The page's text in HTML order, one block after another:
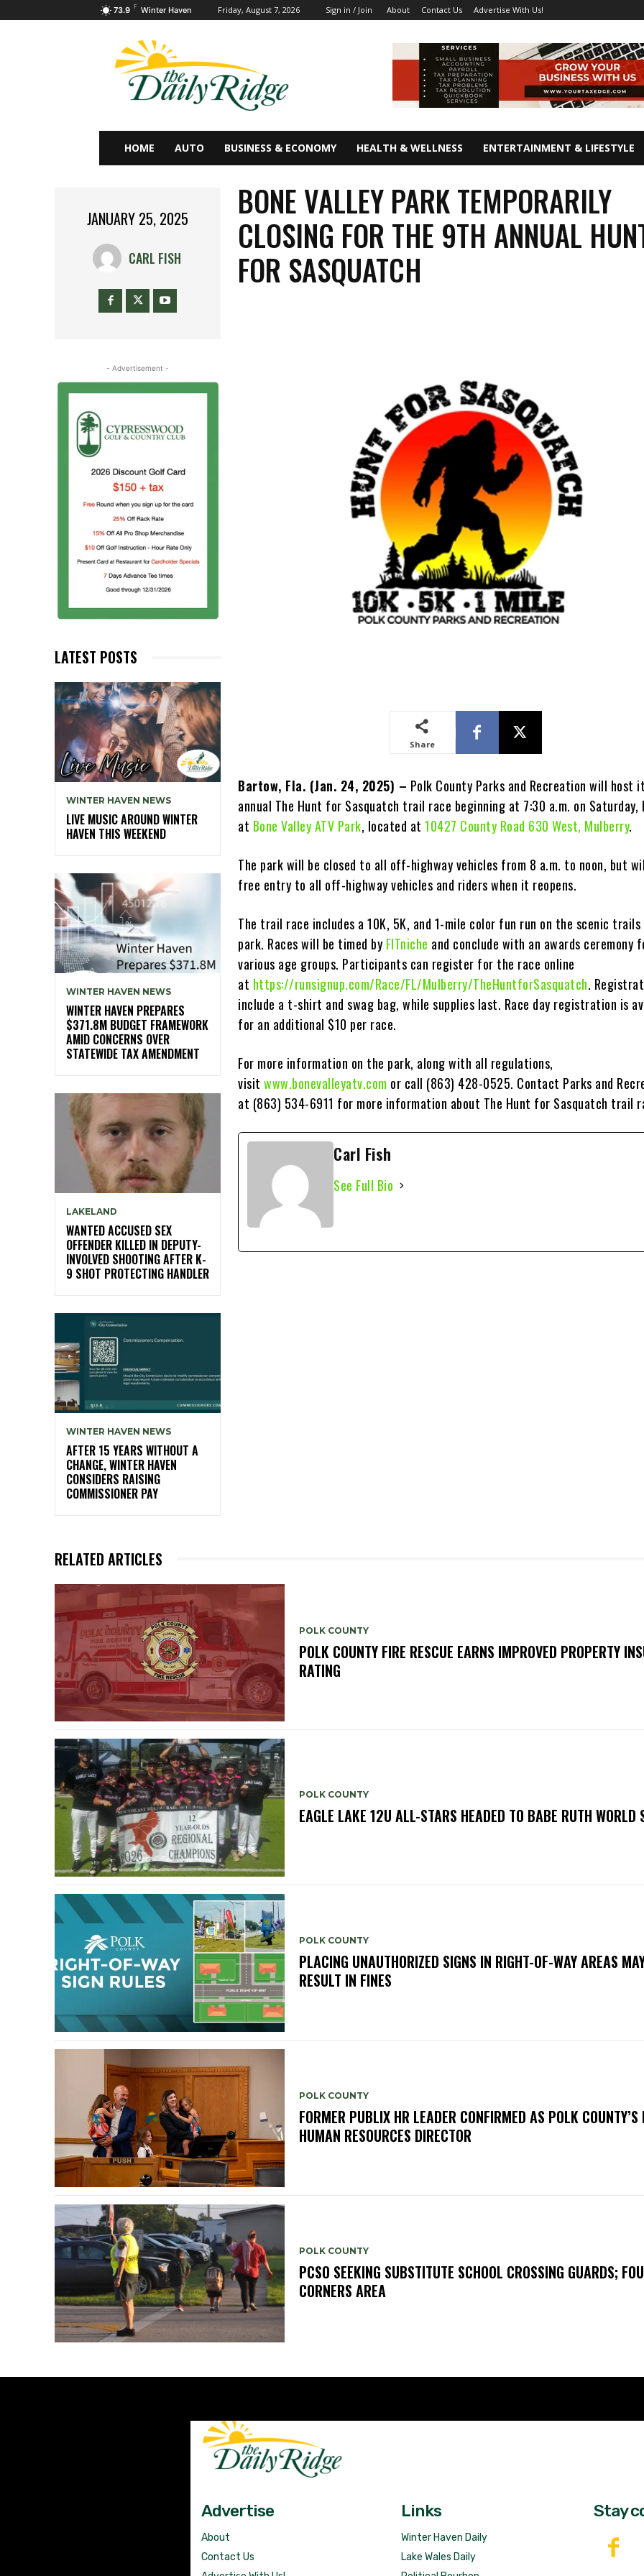
73.9 F Winter Haven Friday, August 7, 2026 Sign in / Join About Contact Us Advertise With Us!
HOME AUTO BUSINESS & ECONOMY HEALTH & WELLNESS ENTERTAINMENT & LIFESTYLE
JANUARY 25, 2025
CARL FISH
- Advertisement -
LATEST POSTS
WINTER HAVEN NEWS
LIVE MUSIC AROUND WINTER
HAVEN THIS WEEKEND
WINTER HAVEN NEWS
WINTER HAVEN PREPARES
$371.8M BUDGET FRAMEWORK
AMID CONCERNS OVER
STATEWIDE TAX AMENDMENT
LAKELAND
WANTED ACCUSED SEX
OFFENDER KILLED IN DEPUTY-
INVOLVED SHOOTING AFTER K-
9 SHOT PROTECTING HANDLER
WINTER HAVEN NEWS
AFTER 15 YEARS WITHOUT A
CHANGE, WINTER HAVEN
CONSIDERS RAISING
COMMISSIONER PAY
BONE VALLEY PARK TEMPORARILY
CLOSING FOR THE 9TH ANNUAL
FOR SASQUATCH
Share
Bartow, Fla. (Jan. 24, 2025) – Polk County Parks and Recreation will host
annual The Hunt for Sasquatch trail race beginning at 7:30 a.m. on Saturday,
at Bone Valley ATV Park, located at10427 County Road 630 West, Mulberry.
The park will be closed to all off-highway vehicles from 8 a.m. to noon, but
free entry to all off-highway vehicles and riders when it reopens.
The trail race includes a 10K, 5K, and 1-mile color fun run on the scenic
park. Races will be timed by FITniche and conclude with an awards ceremony
various age groups. Participants can register for the race online
at https://runsignup.com/Race/FL/Mulberry/TheHuntforSasquatch.
include a t-shirt and swag bag, while supplies last. Race day registration is
for an additional $10 per race.
For more information on the park, along with all regulations,
visitwww.bonevalleyatv.com or call (863) 428-0525. Contact Parks and
at (863) 534-6911 for more information about The Hunt for Sasquatch trail
Carl Fish
See Full Bio
RELATED ARTICLES
POLK COUNTY
POLK COUNTY FIRE RESCUE EARNS IMPROVED PROPERTY
RATING
POLK COUNTY
EAGLE LAKE 12U ALL-STARS HEADED TO BABE RUTH WORLD
POLK COUNTY
PLACING UNAUTHORIZED SIGNS IN RIGHT-OF-WAY AREAS
RESULT IN FINES
POLK COUNTY
FORMER PUBLIX HR LEADER CONFIRMED AS POLK COUNTY’S
HUMAN RESOURCES DIRECTOR
POLK COUNTY
PCSO SEEKING SUBSTITUTE SCHOOL CROSSING GUARDS;
CORNERS AREA
Advertise
About
Contact Us
Links
Winter Haven Daily
Lake Wales Daily
Stay